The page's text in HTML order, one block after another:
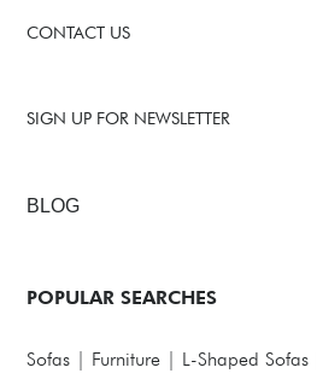
CONTACT US
SIGN UP FOR NEWSLETTER
BLOG
POPULAR SEARCHES
Sofas | Furniture | L-Shaped Sofas